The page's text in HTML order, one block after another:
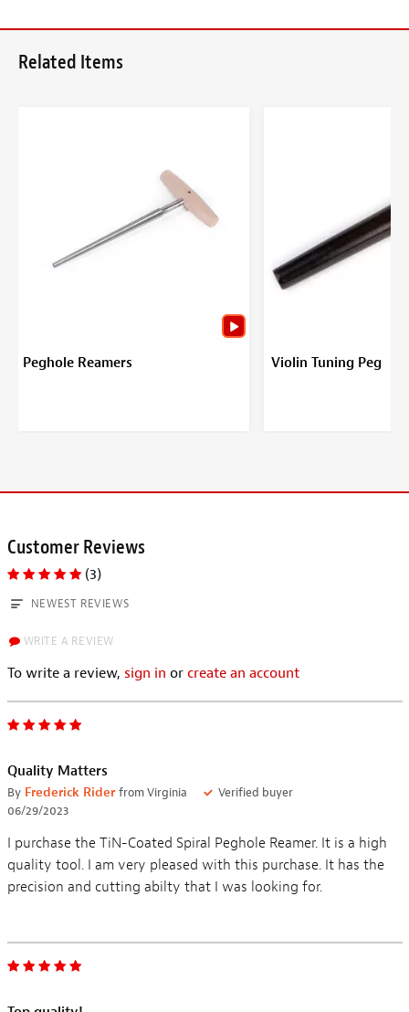
Related Items
Peghole Reamers Violin Tuning Peg
Customer Reviews
(3)
NEWEST REVIEWS
WRITE A REVIEW
To write a review, sign in or create an account
Quality Matters
By Frederick Rider from Virginia
Verified buyer
06/29/2023
I purchase the TiN-Coated Spiral Peghole Reamer. It is a high
quality tool. I am very pleased with this purchase. It has the
precision and cutting abilty that I was looking for.